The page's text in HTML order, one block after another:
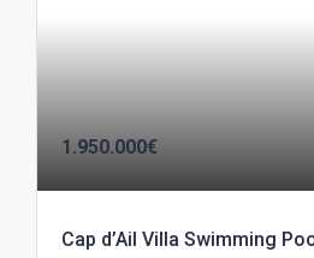
1.950.000€
Cap d’Ail Villa Swimming